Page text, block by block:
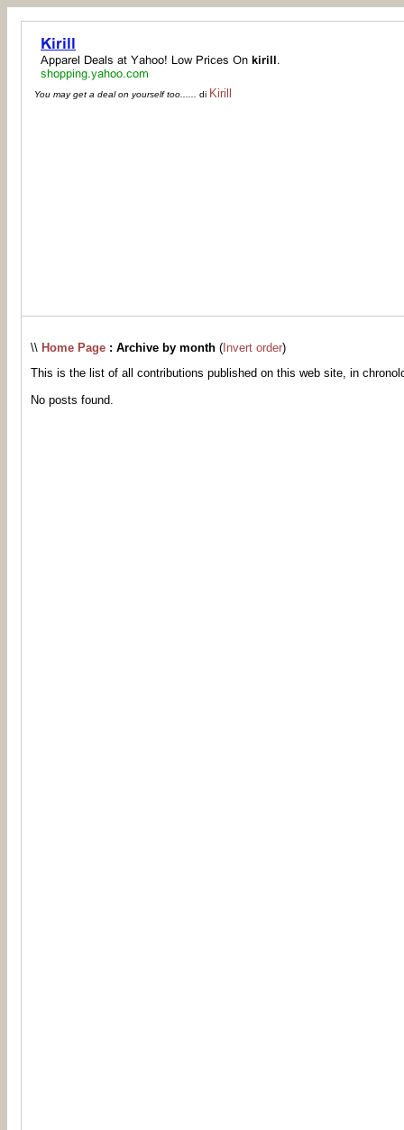
You may get a deal on yourself too...... di Kirill
\\ Home Page : Archive by month ( Invert order)
This is the list of all contributions published on this web site, in
No posts found.